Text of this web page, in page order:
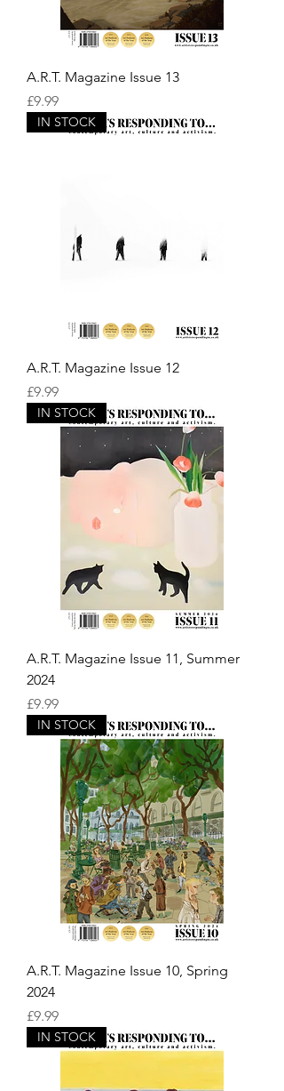
A.R.T. Magazine Issue 13
Price
£9.99
IN STOCK
A.R.T. Magazine Issue 12
Price
£9.99
IN STOCK
A.R.T. Magazine Issue 11, Summer
2024
Price
£9.99
IN STOCK
A.R.T. Magazine Issue 10, Spring
2024
Price
£9.99
IN STOCK